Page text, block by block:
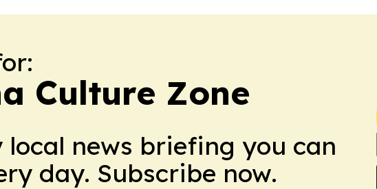
Culture Zone
local news briefing you can
day. Subscribe now.